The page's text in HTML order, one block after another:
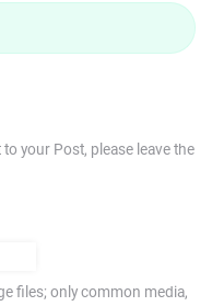
your Post, please leave the
files; only common media,